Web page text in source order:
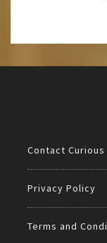
Contact Curious
Privacy Policy
Terms and